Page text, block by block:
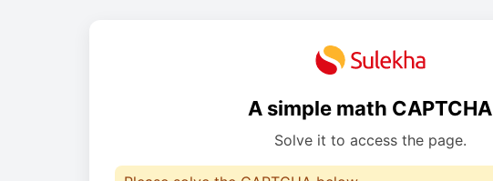
A simple math CAPTCHA
Solve it to access the page.